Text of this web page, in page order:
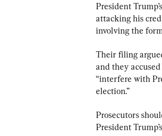
President
attacking his
involving the
Their filing
and they
“interfere with
election.”
Prosecutors
President